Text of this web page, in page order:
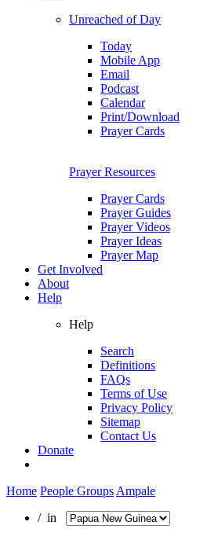
Unreached of Day
Today
Mobile App
Email
Podcast
Calendar
Print/Download
Prayer Cards
Prayer Resources
Prayer Cards
Prayer Guides
Prayer Videos
Prayer Ideas
Prayer Map
Get Involved
About
Help
Help
Search
Definitions
FAQs
Terms of Use
Privacy Policy
Sitemap
Contact Us
Donate
Home People Groups Ampale
/ in